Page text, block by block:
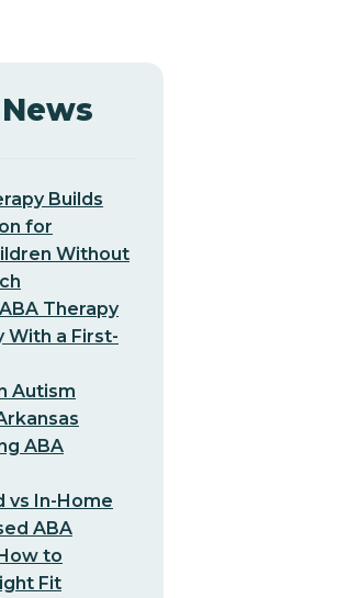
Builds
for
Without
Therapy
With a First-
Autism
ABA
vs In-Home
ABA
to
Fit